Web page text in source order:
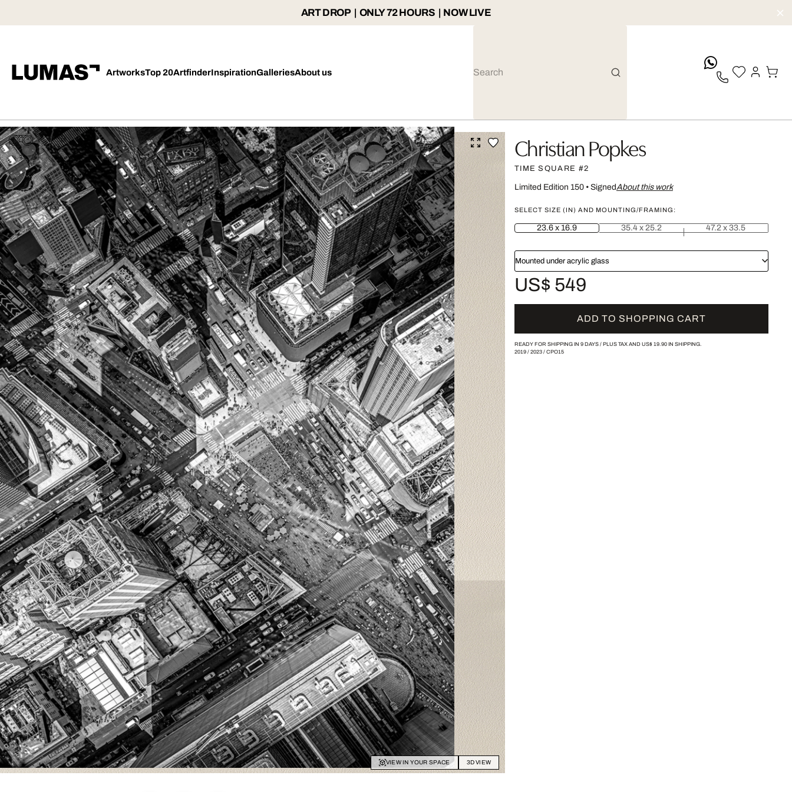
ART DROP | ONLY 72 HOURS | NOW LIVE
ArtworksTop 20ArtfinderInspirationGalleriesAbout us
VIEW IN YOUR SPACE 3D VIEW
Christian Popkes
TIME SQUARE #2
Limited Edition 150• SignedAbout this work
SELECT SIZE (IN) AND MOUNTING/FRAMING:
23.6 x 16.9 35.4 x 25.2 47.2 x 33.5
Mounted under acrylic glass
US$ 549
ADD TO SHOPPING CART
READY FOR SHIPPING IN 9 DAYS / PLUS TAX AND US$ 19.90IN SHIPPING.
2019/ 2023/ CPO15